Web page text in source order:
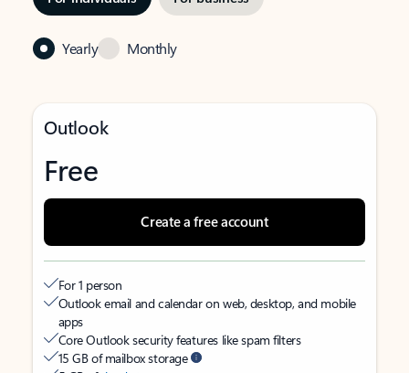
Yearly Monthly
Outlook
Free
Create a free account
For 1 person
Outlook email and calendar on web, desktop, and mobile
apps
Core Outlook security features like spam filters
15 GB of mailbox storage